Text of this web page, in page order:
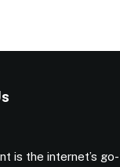
is the internet’s